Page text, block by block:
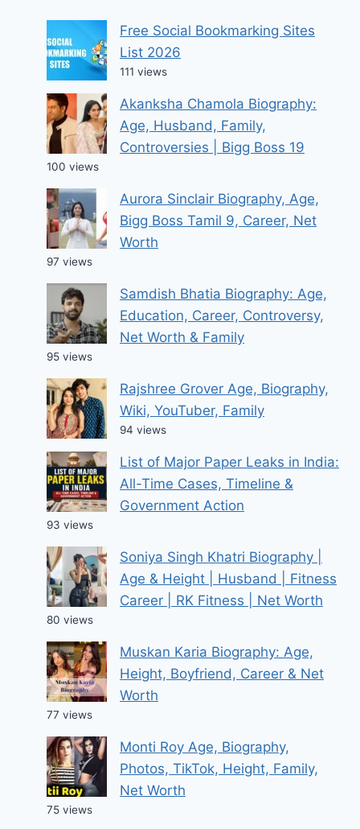
Free Social Bookmarking Sites
List 2026
111 views
Akanksha Chamola Biography:
Age, Husband, Family,
Controversies | Bigg Boss 19
100 views
Aurora Sinclair Biography, Age,
Bigg Boss Tamil 9, Career, Net
Worth
97 views
Samdish Bhatia Biography: Age,
Education, Career, Controversy,
Net Worth & Family
95 views
Rajshree Grover Age, Biography,
Wiki, YouTuber, Family
94 views
List of Major Paper Leaks in India:
All-Time Cases, Timeline &
Government Action
93 views
Soniya Singh Khatri Biography |
Age & Height | Husband | Fitness
Career | RK Fitness | Net Worth
80 views
Muskan Karia Biography: Age,
Height, Boyfriend, Career & Net
Worth
77 views
Monti Roy Age, Biography,
Photos, TikTok, Height, Family,
Net Worth
75 views